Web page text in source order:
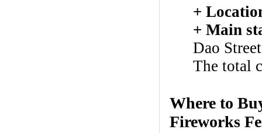
+
+ Main
Dao
The total
Where to
Fireworks